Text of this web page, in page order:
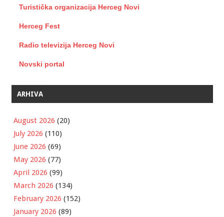
Turistička organizacija Herceg Novi
Herceg Fest
Radio televizija Herceg Novi
Novski portal
ARHIVA
August 2026 (20)
July 2026 (110)
June 2026 (69)
May 2026 (77)
April 2026 (99)
March 2026 (134)
February 2026 (152)
January 2026 (89)